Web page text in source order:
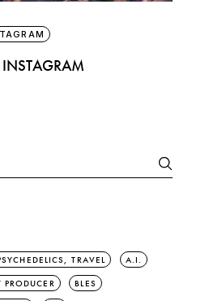
INSTAGRAM
TRAVEL A.I.
PRODUCER BLES